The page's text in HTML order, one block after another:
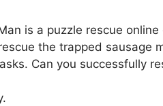
is a puzzle rescue
the trapped sausage
Can you successfully